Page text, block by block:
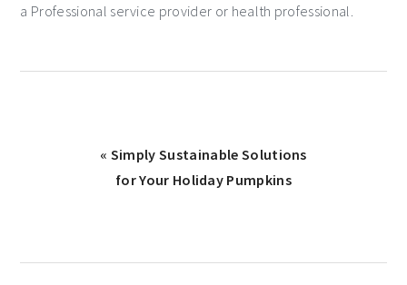
a Professional service provider or health professional.
« Simply Sustainable Solutions
for Your Holiday Pumpkins